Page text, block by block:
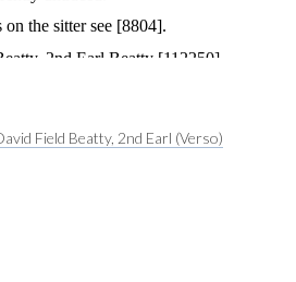
Field Beatty, 2nd Earl (Verso)